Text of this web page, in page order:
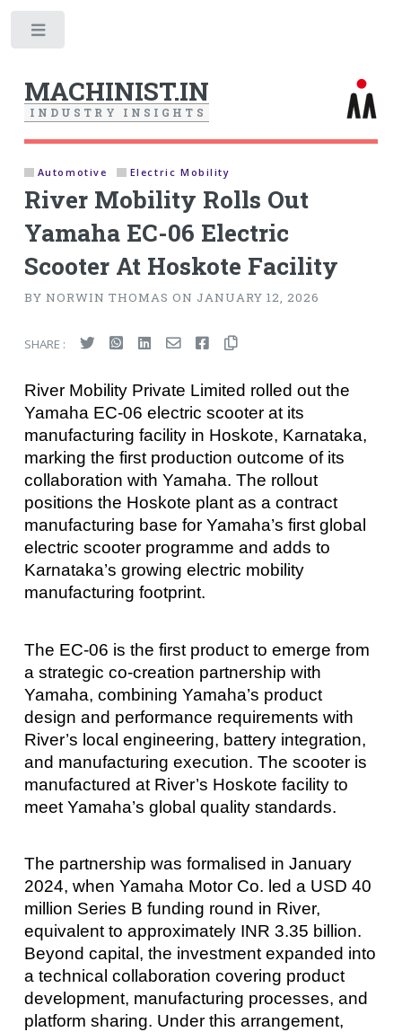
MACHINIST.IN
I N D U S T R Y I N S I G H T S
Automotive Electric Mobility
River Mobility Rolls Out
Yamaha EC-06 Electric
Scooter At Hoskote Facility
BY NORWIN THOMAS ON JANUARY 12, 2026
SHARE :
River Mobility Private Limited rolled out the
Yamaha EC-06 electric scooter at its
manufacturing facility in Hoskote, Karnataka,
marking the first production outcome of its
collaboration with Yamaha. The rollout
positions the Hoskote plant as a contract
manufacturing base for Yamaha’s first global
electric scooter programme and adds to
Karnataka’s growing electric mobility
manufacturing footprint.
The EC-06 is the first product to emerge from
a strategic co-creation partnership with
Yamaha, combining Yamaha’s product
design and performance requirements with
River’s local engineering, battery integration,
and manufacturing execution. The scooter is
manufactured at River’s Hoskote facility to
meet Yamaha’s global quality standards.
The partnership was formalised in January
2024, when Yamaha Motor Co. led a USD 40
million Series B funding round in River,
equivalent to approximately INR 3.35 billion.
Beyond capital, the investment expanded into
a technical collaboration covering product
development, manufacturing processes, and
platform sharing. Under this arrangement,